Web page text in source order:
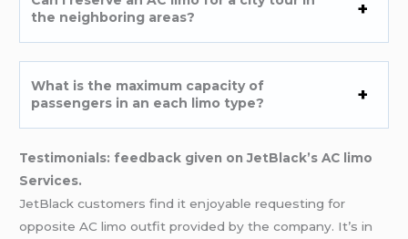
the neighboring areas?
What is the maximum capacity of
passengers in an each limo type?
Testimonials: feedback given on JetBlack’s AC limo
Services.
JetBlack customers find it enjoyable requesting for
opposite AC limo outfit provided by the company. It’s in